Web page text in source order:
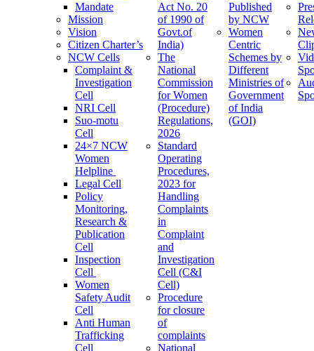
Mandate
Mission
Vision
Citizen Charter’s
NCW Cells
Complaint &
Investigation
Cell
NRI Cell
Suo-motu
Cell
24×7 NCW
Women
Helpline
Legal Cell
Policy
Monitoring,
Research &
Publication
Cell
Inspection
Cell
Women
Safety Audit
Cell
Anti Human
Trafficking
Cell
Act No. 20
of 1990 of
Govt.of
India)
The
National
Commission
for Women
(Procedure)
Regulations,
2026
Standard
Operating
Procedures,
2023 for
Handling
Complaints
in
Complaint
and
Investigation
Cell (C&I
Cell)
Procedure
for closure
of
complaints
National
Published
by NCW
Women
Centric
Schemes by
Different
Ministries of
Government
of India
(GOI)